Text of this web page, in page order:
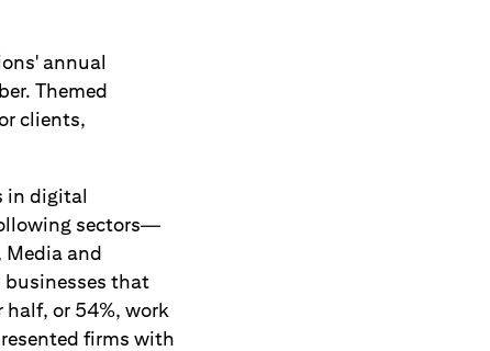
annual
Themed
clients,
in digital
sectors—
Media and
businesses that
or 54%, work
firms with